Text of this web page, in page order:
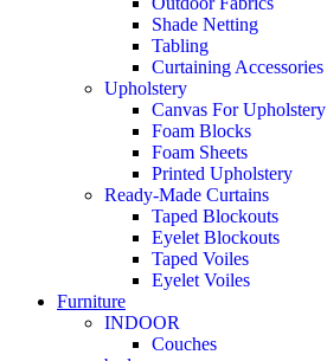
Shade Netting
Tabling
Curtaining Accessories
Upholstery
Canvas For Upholstery
Foam Blocks
Foam Sheets
Printed Upholstery
Ready-Made Curtains
Taped Blockouts
Eyelet Blockouts
Taped Voiles
Eyelet Voiles
Furniture
INDOOR
Couches